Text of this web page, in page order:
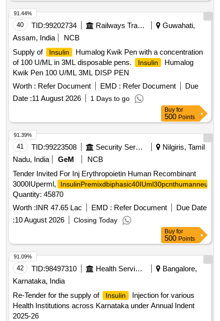
40 TID:99202734 Railways Transport Services
Guwahati,
Assam, India
NCB
Supply of
Insulin
Humalog Kwik Pen with a concentration
of 100 U/ML in 3ML disposable pens.
Insulin
Humalog
Kwik Pen 100 U/ML 3ML DISP PEN
Worth : Refer Document EMD : Refer Document
Due
Date :11 August 2026 1 Days to go
91.44%
Buy for
500 Points
41 TID:99223508 Security Services
Nilgiris, Tamil
Nadu, India
GeM
NCB
Tender Invited For Inj Erythropoietin Human Recombinant
3000IUperml,
Quantity: 45870
Worth :INR 47.65 Lac EMD : Refer Document
Due Date
:10 August 2026 Closing Today
91.39%
Buy for
500 Points
42 TID:98497310 Health Services/equipments
Bangalore,
Karnataka, India
Re-Tender for the supply of
Insulin
Injection for various
Health Institutions across Karnataka under Annual Indent
2025-26
91.09%